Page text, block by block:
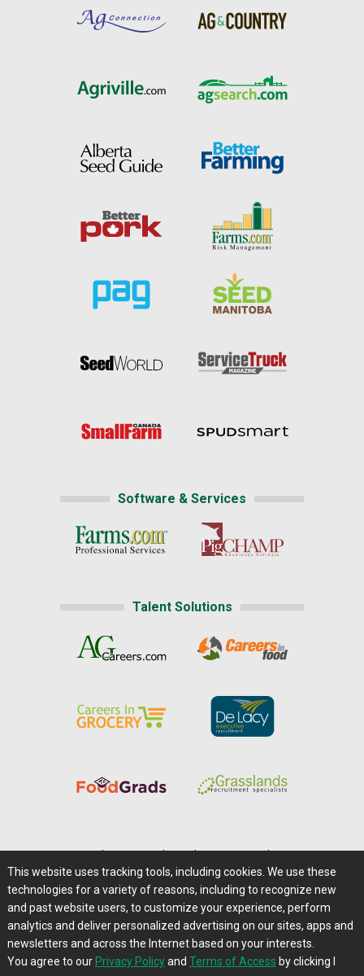
Software & Services
Talent Solutions
Careers@Farms.com | Terms of Access
Privacy Policy | Comments/Feedback/Questions?
Contact Us|Farms.com RSS Feeds
This website uses tracking tools, including cookies. We use these
technologies for a variety of reasons, including to recognize new
and past website users, to customize your experience, perform
analytics and deliver personalized advertising on our sites, apps and
newsletters and across the Internet based on your interests.
You agree to our Privacy Policyand Terms of Access by clicking I